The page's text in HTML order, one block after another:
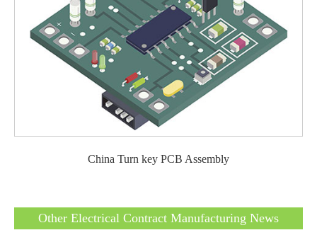
China Turn key PCB Assembly
Other Electrical Contract Manufacturing News